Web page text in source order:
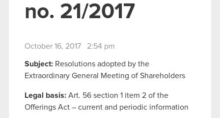
no. 21/2017
October 16, 2017 2:54 pm
Subject: Resolutions adopted by the
Extraordinary General Meeting of Shareholders
Legal basis: Art. 56 section 1 item 2 of the
Offerings Act – current and periodic information